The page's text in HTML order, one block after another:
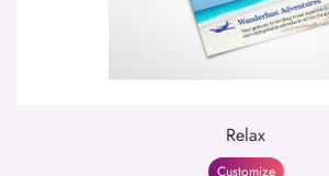
Relax
Customize